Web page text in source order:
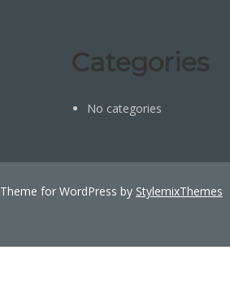
Categories
No categories
Theme for WordPress by StylemixThemes